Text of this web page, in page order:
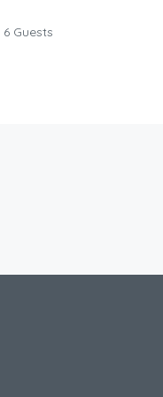
6 Guests